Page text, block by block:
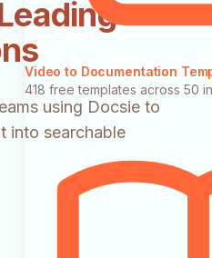
Video to Documentation
418 free templates across 50
using Docsie to
into searchable